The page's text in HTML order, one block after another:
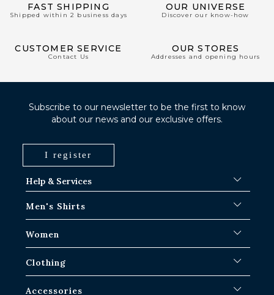
FAST SHIPPING
Shipped within 2 business days
OUR UNIVERSE
Discover our know-how
CUSTOMER SERVICE
Contact Us
OUR STORES
Addresses and opening hours
Help & Services
Shipping Procedures
Exchange in Paris-IDF shops
Men's Shirts
Men's Blue Shirts
Checked Shirts
Women
Women's white shirts
Clothing
Accessories
Subscribe to our newsletter to be the first to know
about our news and our exclusive offers.
I register